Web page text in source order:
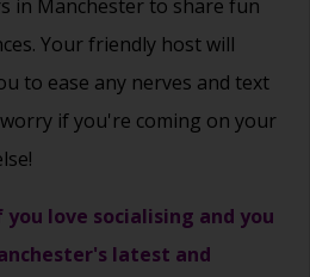
in Manchester to share fun
Your friendly host will
to ease any nerves and text
if you're coming on your
love socialising and you
latest and